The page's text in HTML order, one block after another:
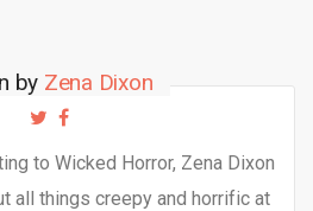
by Zena Dixon
to Wicked Horror, Zena Dixon
all things creepy and horrific at